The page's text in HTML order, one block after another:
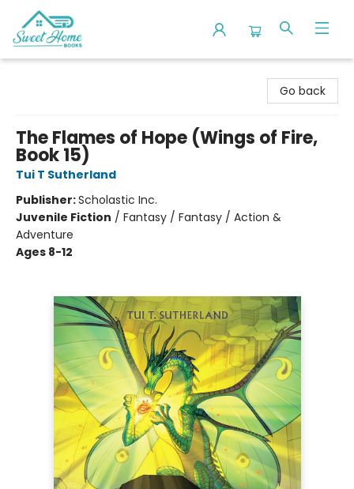
Go back
The Flames of Hope (Wings of Fire,
Book 15)
Tui T Sutherland
Publisher:Scholastic Inc.
Juvenile Fiction / Fantasy / Fantasy / Action &
Adventure
Ages 8-12